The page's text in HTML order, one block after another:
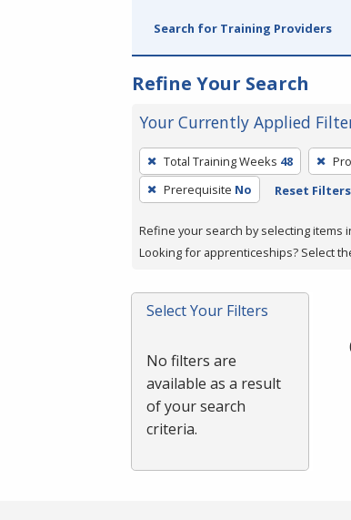
Search for Training Providers
Refine Your Search
Your Currently Applied
To
remove
a
press
or
Spacebar.
Total Training Weeks 48
Prerequisite No Reset Filters
Refine your search by selecting items
Looking for apprenticeships? Select
Select Your Filters
No filters are
available as a result
of your search
criteria.